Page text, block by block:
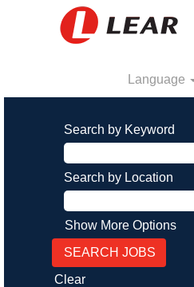
Language
Search by Keyword
Search by Location
Show More Options
Clear